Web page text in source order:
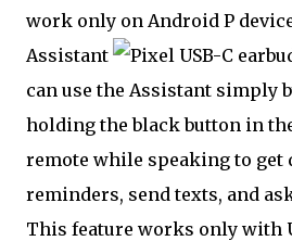
work only on Android P
Assistant
can use the Assistant simply
holding the black button in
remote while speaking to get
reminders, send texts, and
This feature works only with